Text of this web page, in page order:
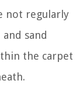
not regularly
sand
the carpet